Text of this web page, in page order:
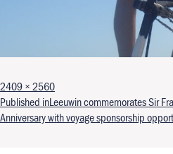
Full size
2409 × 2560
Post navigation
Published inLeeuwin commemorates Sir
Anniversary with voyage sponsorship